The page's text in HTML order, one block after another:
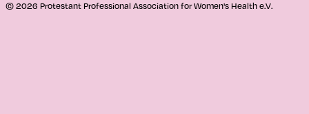
© 2026 Protestant Professional Association for Women's Health e.V.